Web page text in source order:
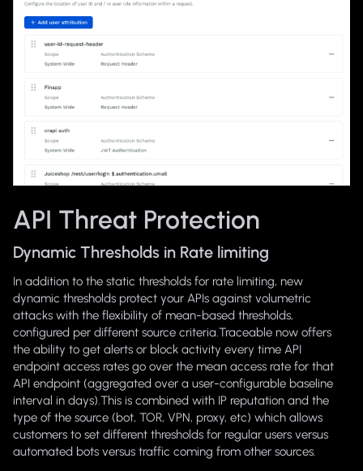
API Threat Protection
Dynamic Thresholds in Rate limiting
In addition to the static thresholds for rate limiting, new
dynamic thresholds protect your APIs against volumetric
attacks with the flexibility of mean-based thresholds,
configured per different source criteria.Traceable now offers
the ability to get alerts or block activity every time API
endpoint access rates go over the mean access rate for that
API endpoint (aggregated over a user-configurable baseline
interval in days).This is combined with IP reputation and the
type of the source (bot, TOR, VPN, proxy, etc) which allows
customers to set different thresholds for regular users versus
automated bots versus traffic coming from other sources.